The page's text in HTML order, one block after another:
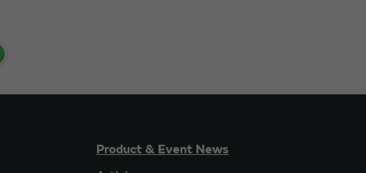
Product & Event News